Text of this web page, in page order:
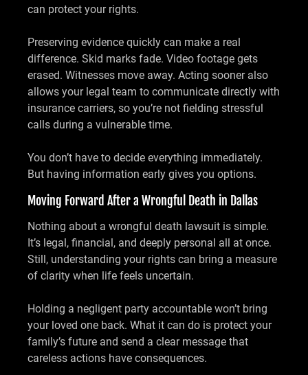
can protect your rights.
Preserving evidence quickly can make a real
difference. Skid marks fade. Video footage gets
erased. Witnesses move away. Acting sooner also
allows your legal team to communicate directly with
insurance carriers, so you’re not fielding stressful
calls during a vulnerable time.
You don’t have to decide everything immediately.
But having information early gives you options.
Moving Forward After a Wrongful Death in Dallas
Nothing about a wrongful death lawsuit is simple.
It’s legal, financial, and deeply personal all at once.
Still, understanding your rights can bring a measure
of clarity when life feels uncertain.
Holding a negligent party accountable won’t bring
your loved one back. What it can do is protect your
family’s future and send a clear message that
careless actions have consequences.